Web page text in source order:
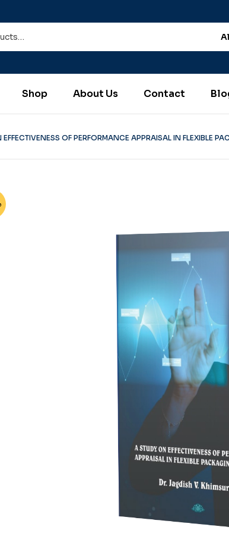
Shop About Us Contact
OF PERFORMANCE APPRAISAL IN FLEXIBLE